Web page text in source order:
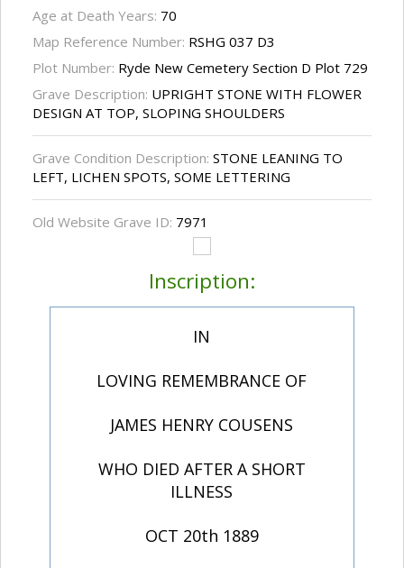
Age at Death Years: 70
Map Reference Number: RSHG 037 D3
Plot Number: Ryde New Cemetery Section D Plot 729
Grave Description: UPRIGHT STONE WITH FLOWER
DESIGN AT TOP, SLOPING SHOULDERS
Grave Condition Description: STONE LEANING TO
LEFT, LICHEN SPOTS, SOME LETTERING
Old Website Grave ID: 7971
Inscription:
IN
LOVING REMEMBRANCE OF
JAMES HENRY COUSENS
WHO DIED AFTER A SHORT
ILLNESS
OCT 20th 1889